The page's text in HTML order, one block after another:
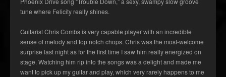
tune where Felicity really shines.
Guitarist Chris Combs is very capable player with an incredible
sense of melody and top notch chops. Chris was the most-welcome
surprise last night as for the first time I saw him really energized on
stage. Watching him rip into the songs was a delight and made me
want to pick up my guitar and play, which very rarely happens to me